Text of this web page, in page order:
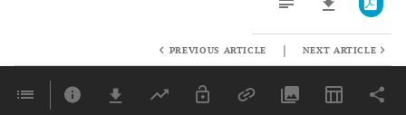
Last 6 Months 11,803
PREVIOUS ARTICLE | NEXT ARTICLE